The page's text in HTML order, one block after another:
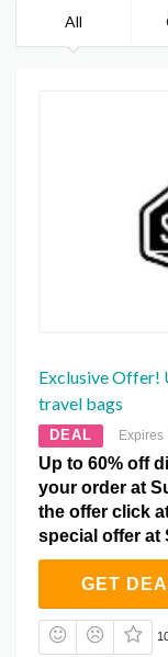
All
Exclusive Offer!
travel bags
DEAL Expires
Up to 60% off
your order at
the offer click
special offer at
GET